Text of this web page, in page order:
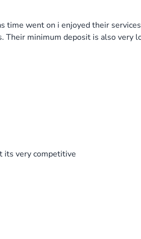
time went on i enjoyed their
Their minimum deposit is also
its very competitive